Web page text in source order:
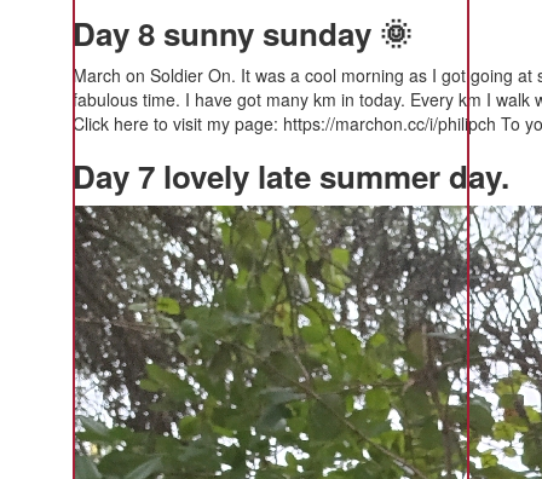
Day 8 sunny sunday 🌞
March on Soldier On. It was a cool morning as I got going
fabulous time. I have got many km in today. Every km I
Click here to visit my page: https://marchon.cc/i/philipch To
Day 7 lovely late summer day.